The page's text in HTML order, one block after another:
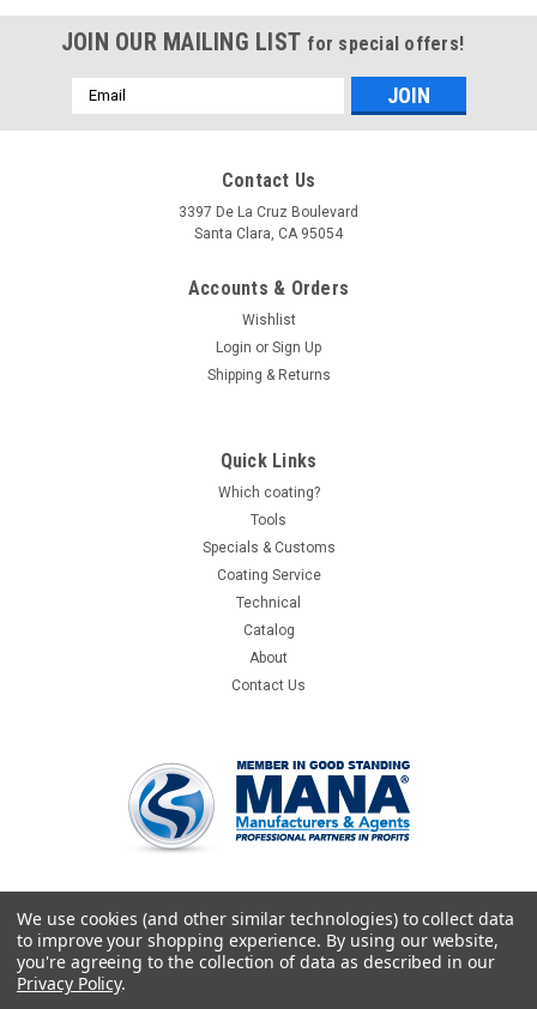
JOIN OUR MAILING LIST for special offers!
Email
Address
Contact Us
3397 De La Cruz Boulevard
Santa Clara, CA 95054
Accounts & Orders
Wishlist
Login or Sign Up
Shipping & Returns
Quick Links
Which coating?
Tools
Specials & Customs
Coating Service
Technical
Catalog
About
Contact Us
We use cookies (and other similar technologies) to collect data
to improve your shopping experience. By using our website,
you're agreeing to the collection of data as described in our
Privacy Policy.